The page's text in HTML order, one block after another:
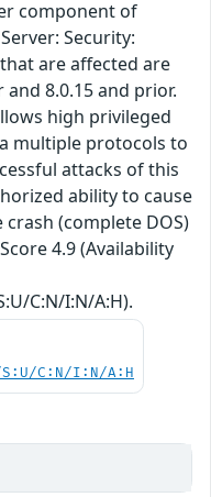
component of
Security:
are affected are
and 8.0.15 and prior.
high privileged
multiple protocols to
attacks of this
ability to cause
(complete DOS)
4.9 (Availability
C:N/I:N/A:H).
S:U/C:N/I:N/A:H